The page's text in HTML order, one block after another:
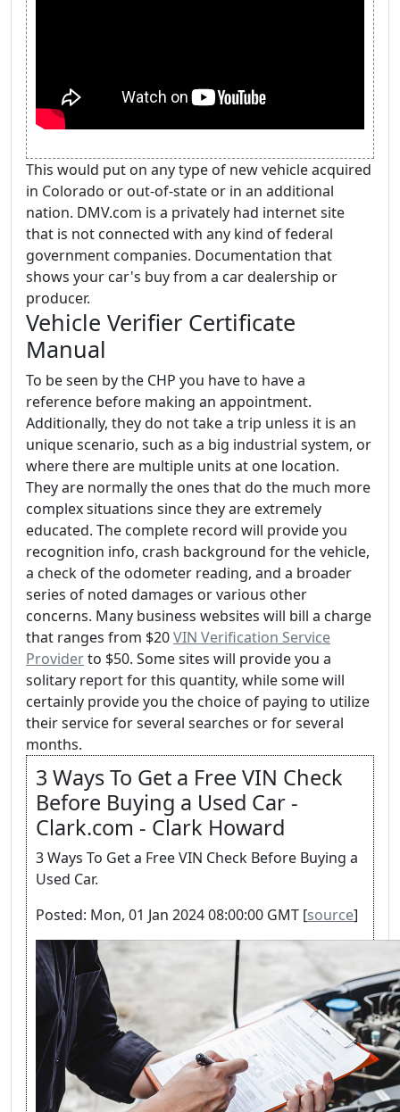
This would put on any type of new vehicle acquired
in Colorado or out-of-state or in an additional
nation. DMV.com is a privately had internet site
that is not connected with any kind of federal
government companies. Documentation that
shows your car's buy from a car dealership or
producer.
Vehicle Verifier Certificate
Manual
To be seen by the CHP you have to have a
reference before making an appointment.
Additionally, they do not take a trip unless it is an
unique scenario, such as a big industrial system, or
where there are multiple units at one location.
They are normally the ones that do the much more
complex situations since they are extremely
educated. The complete record will provide you
recognition info, crash background for the vehicle,
a check of the odometer reading, and a broader
series of noted damages or various other
concerns. Many business websites will bill a charge
that ranges from $20VIN Verification Service
Providerto $50. Some sites will provide you a
solitary report for this quantity, while some will
certainly provide you the choice of paying to utilize
their service for several searches or for several
months.
3 Ways To Get a Free VIN Check
Before Buying a Used Car -
Clark.com - Clark Howard
3 Ways To Get a Free VIN Check Before Buying a
Used Car.
Posted: Mon, 01 Jan 2024 08:00:00 GMT [source]